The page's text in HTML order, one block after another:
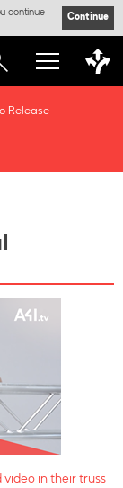
continue
Continue
Release
video in their truss